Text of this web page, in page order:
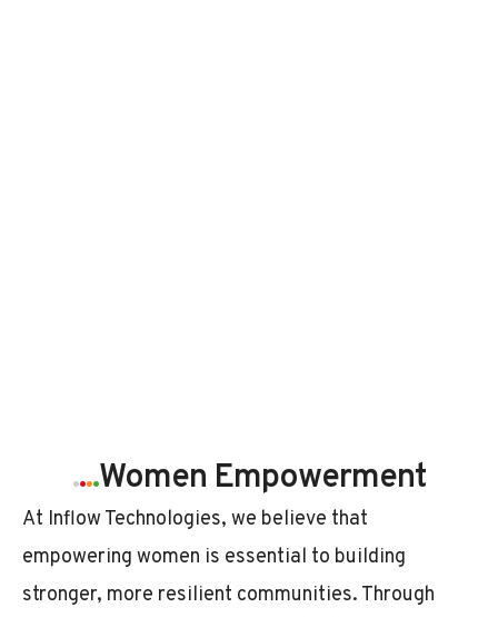
....Women Empowerment
At Inflow Technologies, we believe that
empowering women is essential to building
stronger, more resilient communities. Through